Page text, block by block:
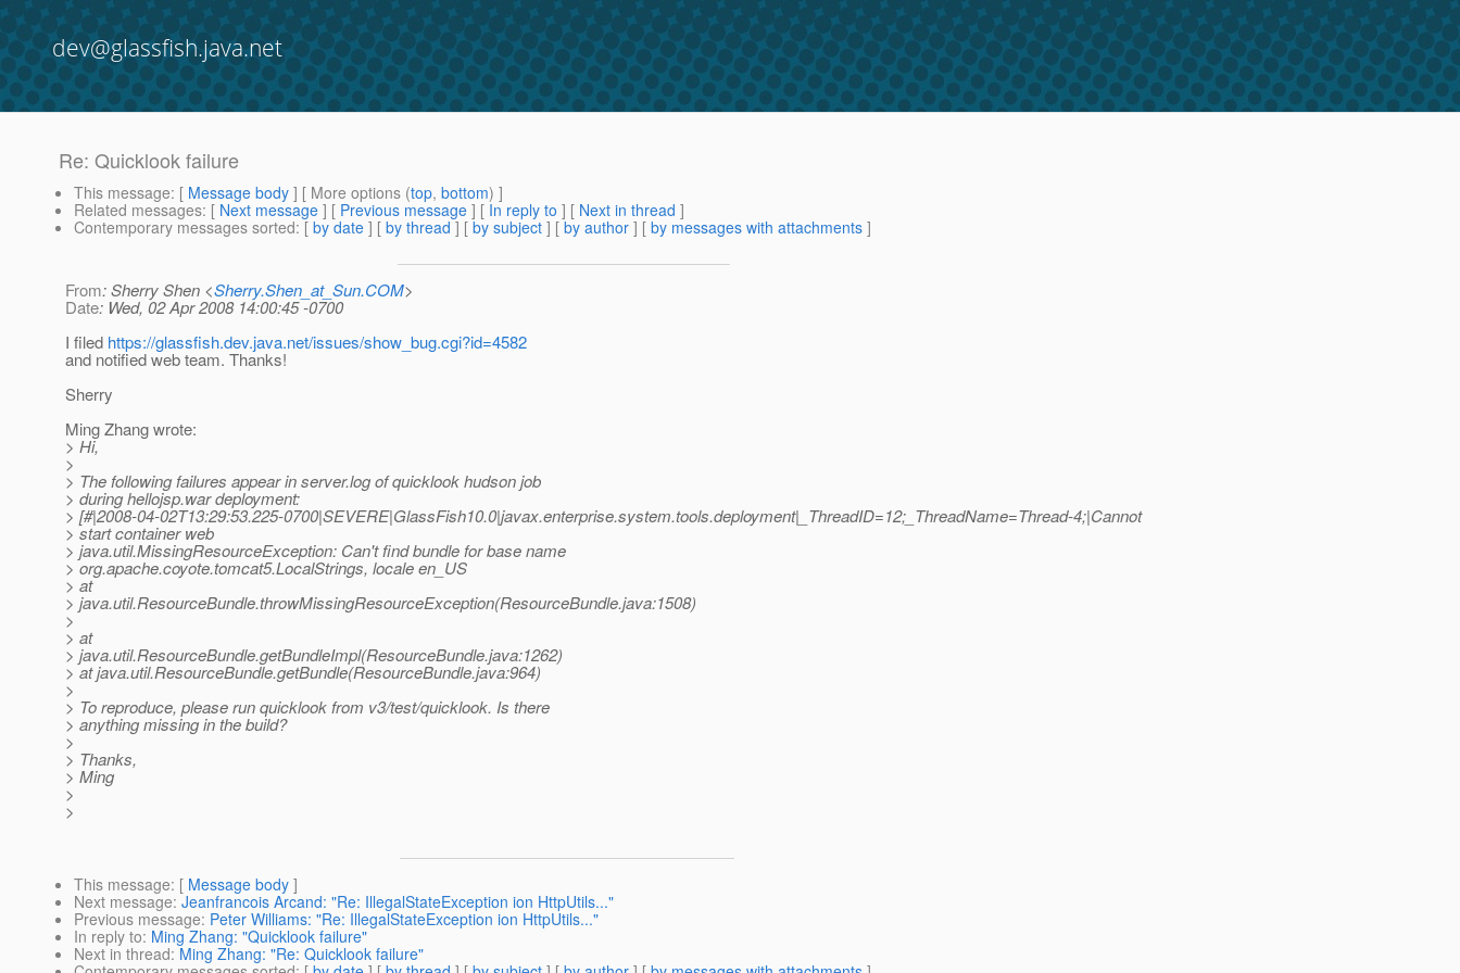
dev@glassfish.java.net
Re: Quicklook failure
This message: [ Message body ] [ More options (top, bottom) ]
Related messages: [ Next message ] [ Previous message ] [ In reply to ] [ Next in thread ]
Contemporary messages sorted: [ by date ] [ by thread ] [ by subject ] [ by author ] [ by messages with attachments ]
From: Sherry Shen <Sherry.Shen_at_Sun.COM>
Date: Wed, 02 Apr 2008 14:00:45 -0700
I filed https://glassfish.dev.java.net/issues/show_bug.cgi?id=4582
and notified web team. Thanks!
Sherry
Ming Zhang wrote:
> Hi,
>
> The following failures appear in server.log of quicklook hudson job
> during hellojsp.war deployment:
> [#|2008-04-02T13:29:53.225-0700|SEVERE|GlassFish10.0|javax.enterprise.system.tools.deployment|_ThreadID=12;_ThreadName=Thread-4;|Cannot
> start container web
> java.util.MissingResourceException: Can't find bundle for base name
> org.apache.coyote.tomcat5.LocalStrings, locale en_US
> at
> java.util.ResourceBundle.throwMissingResourceException(ResourceBundle.java:1508)
>
> at
> java.util.ResourceBundle.getBundleImpl(ResourceBundle.java:1262)
> at java.util.ResourceBundle.getBundle(ResourceBundle.java:964)
>
> To reproduce, please run quicklook from v3/test/quicklook. Is there
> anything missing in the build?
>
> Thanks,
> Ming
>
>
This message: [ Message body ]
Next message: Jeanfrancois Arcand: "Re: IllegalStateException ion HttpUtils..."
Previous message: Peter Williams: "Re: IllegalStateException ion HttpUtils..."
In reply to: Ming Zhang: "Quicklook failure"
Next in thread: Ming Zhang: "Re: Quicklook failure"